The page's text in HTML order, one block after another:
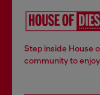
Step inside House
community to